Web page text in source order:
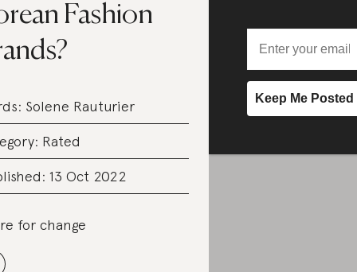
Fashion
Solene Rauturier
Rated
13 Oct 2022
for change